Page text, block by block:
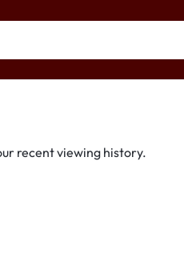
recent viewing history.